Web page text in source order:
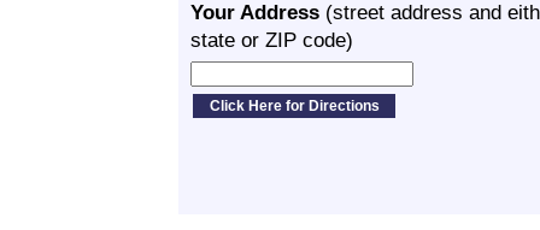
Your Address (street address and
state or ZIP code)